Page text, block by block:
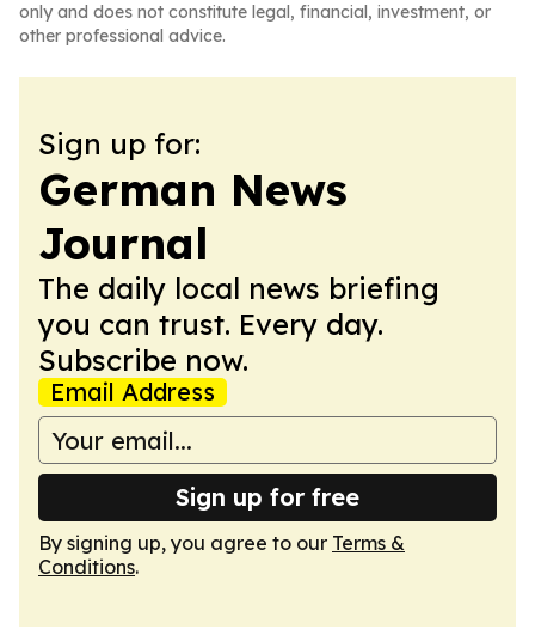
only and does not constitute legal, financial, investment, or
other professional advice.
Sign up for:
German News
Journal
The daily local news briefing
you can trust. Every day.
Subscribe now.
Email Address
Sign up for free
By signing up, you agree to our Terms &
Conditions.